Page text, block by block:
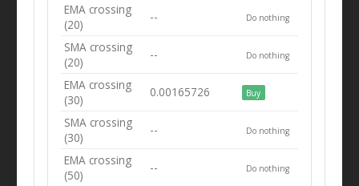
EMA crossing
(20)
-- Do nothing
SMA crossing
(20)
-- Do nothing
EMA crossing
(30)
0.00165726 Buy
SMA crossing
(30)
-- Do nothing
EMA crossing
(50)
-- Do nothing